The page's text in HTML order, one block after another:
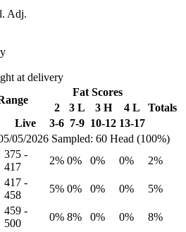
Adj.
at delivery
05/2026 Sampled: 60 Head (100%)
Fat Scores
2
3 L 3 H 4 L
Totals
Live 3-6 7-9 10-12 13-17
375 -
417
2% 0% 0% 0% 2%
417 -
458
5% 0% 0% 0% 5%
459 -
500
0% 8% 0% 0% 8%